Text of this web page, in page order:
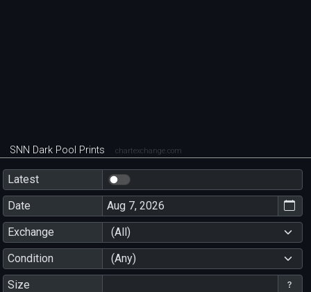
SNN Dark Pool Prints chartexchange.com
Latest
Date
Exchange
(All)
Condition
(Any)
Size